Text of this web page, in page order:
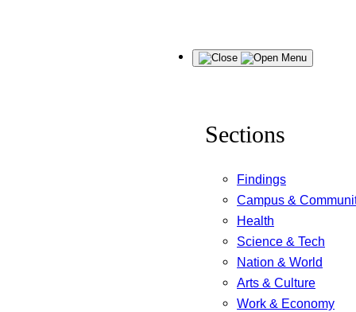
Menu
Sections
Findings
Campus &
Health
Science & Tech
Nation & World
Arts & Culture
Work & Economy